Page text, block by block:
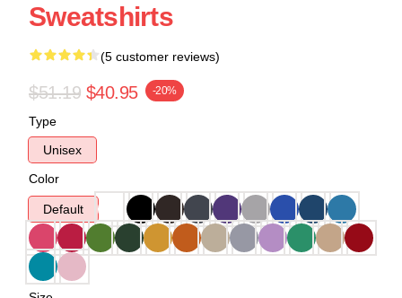
Sweatshirts
(5 customer reviews)
$51.19 $40.95 -20%
Type
Unisex
Color
Default